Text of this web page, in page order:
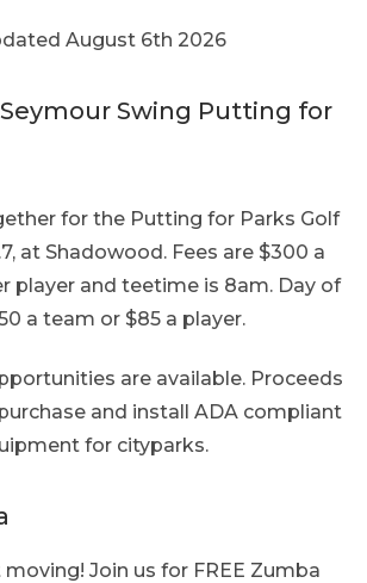
August 6th 2026
Swing Putting for
for the Putting for Parks Golf
at Shadowood. Fees are $300 a
player and teetime is 8am. Day of
a team or $85 a player.
are available. Proceeds
and install ADA compliant
for cityparks.
Join us for FREE Zumba